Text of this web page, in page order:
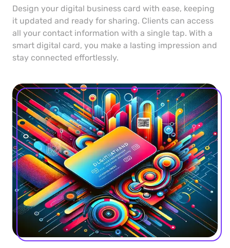
Design your digital business card with ease, keeping
it updated and ready for sharing. Clients can access
all your contact information with a single tap. With a
smart digital card, you make a lasting impression and
stay connected effortlessly.